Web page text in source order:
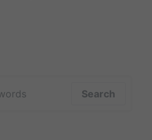
Search